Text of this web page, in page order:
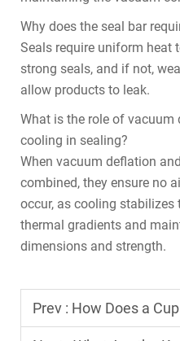
Why does the seal bar
Seals require uniform heat
strong seals, and if not,
allow products to leak.
What is the role of
cooling in sealing?
When vacuum deflation
combined, they ensure no
occur, as cooling
thermal gradients and
dimensions and strength.
Prev : How Does a Cup Filling